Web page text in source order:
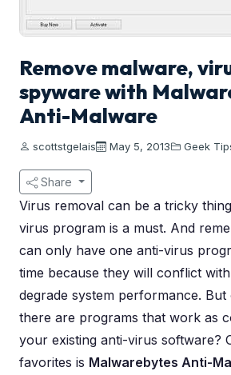
Remove malware,
spyware with
Anti-Malware
scottstgelais May 5, 2013 Geek
Share
Virus removal can be a tricky
virus program is a must. And
can only have one anti-virus
time because they will conflict
degrade system performance.
there are programs that work as
your existing anti-virus software?
favorites is Malwarebytes Anti-